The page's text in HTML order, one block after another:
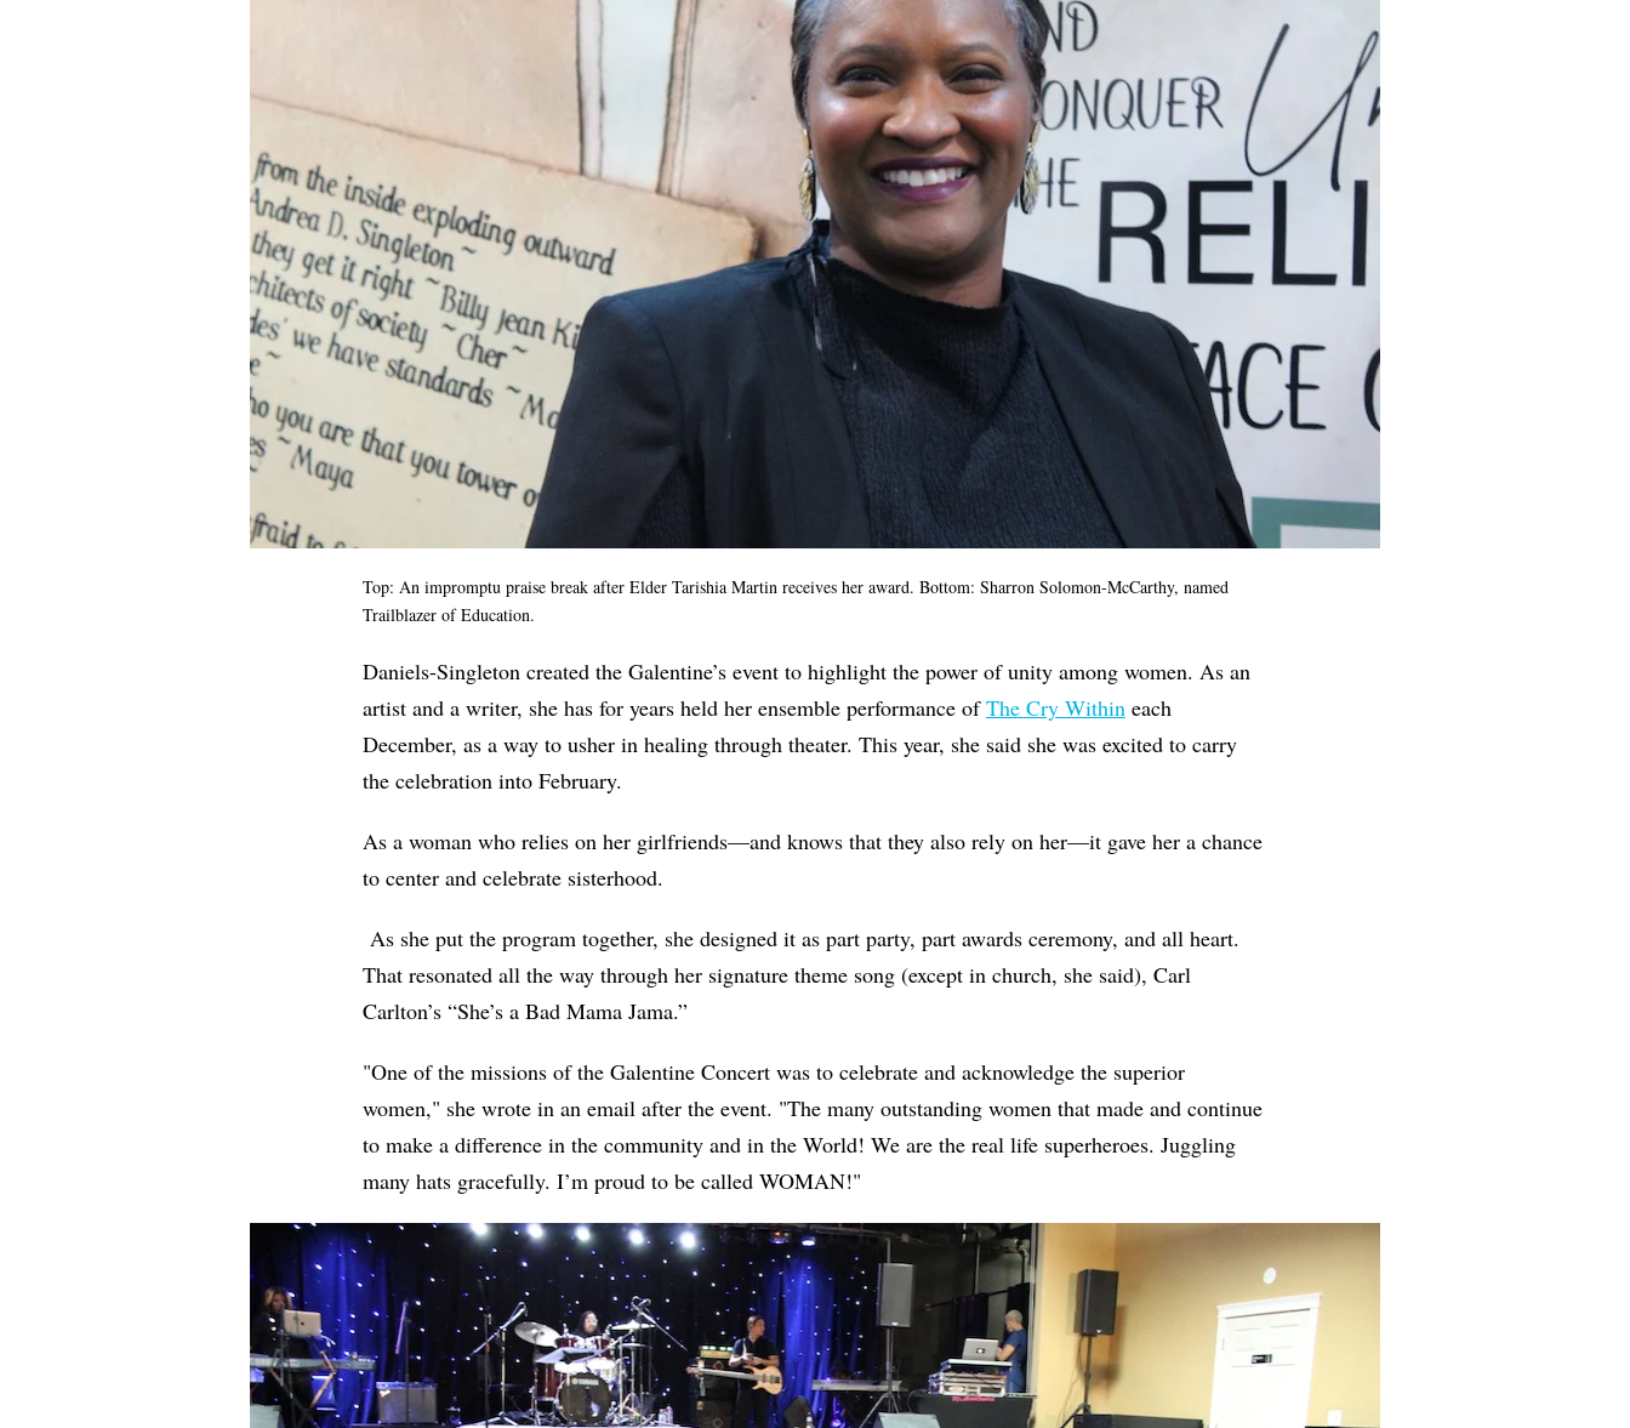
Top: An impromptu praise break after Elder Tarishia Martin receives her award. Bottom: Sharron Solomon-McCarthy, named
Trailblazer of Education.
Daniels-Singleton created the Galentine’s event to highlight the power of unity among women. As an
artist and a writer, she has for years held her ensemble performance ofThe Cry Within each
December, as a way to usher in healing through theater. This year, she said she was excited to carry
the celebration into February.
As a woman who relies on her girlfriends—and knows that they also rely on her—it gave her a chance
to center and celebrate sisterhood.
As she put the program together, she designed it as part party, part awards ceremony, and all heart.
That resonated all the way through her signature theme song (except in church, she said), Carl
Carlton’s “She’s a Bad Mama Jama.”
"One of the missions of the Galentine Concert was to celebrate and acknowledge the superior
women," she wrote in an email after the event. "The many outstanding women that made and continue
to make a difference in the community and in the World! We are the real life superheroes. Juggling
many hats gracefully. I’m proud to be called WOMAN!"